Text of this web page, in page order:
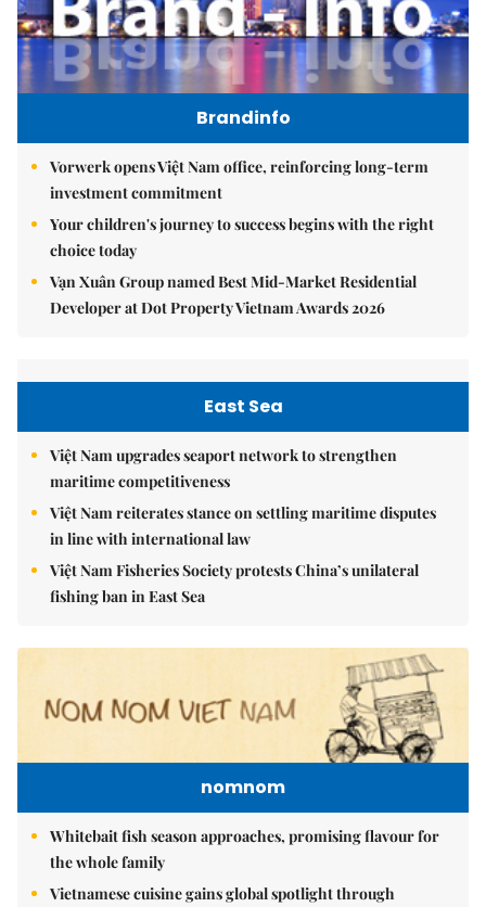
Brandinfo
Vorwerk opens Việt Nam office, reinforcing long-term
investment commitment
Your children's journey to success begins with the right
choice today
Vạn Xuân Group named Best Mid-Market Residential
Developer at Dot Property Vietnam Awards 2026
East Sea
Việt Nam upgrades seaport network to strengthen
maritime competitiveness
Việt Nam reiterates stance on settling maritime disputes
in line with international law
Việt Nam Fisheries Society protests China’s unilateral
fishing ban in East Sea
nomnom
Whitebait fish season approaches, promising flavour for
the whole family
Vietnamese cuisine gains global spotlight through